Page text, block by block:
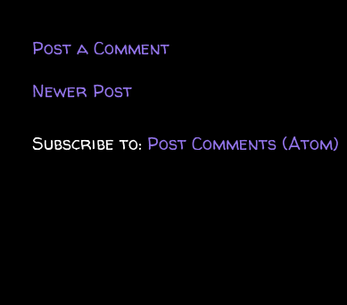
Post a Comment
Newer Post
Subscribe to: Post Comments (Atom)